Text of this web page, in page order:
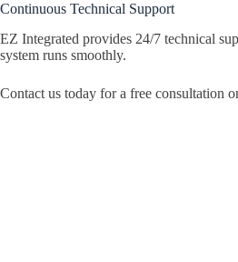
Continuous Technical Support
EZ Integrated provides 24/7 technical
system runs smoothly.
Contact us today for a free consultation